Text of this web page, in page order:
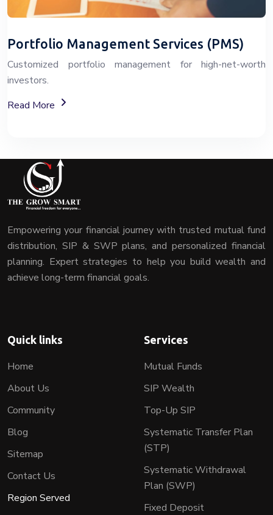
Portfolio Management Services (PMS)
Customized portfolio management for high-net-worth
investors.
Read More
About Portfolio Management Services (PMS)
Empowering your financial journey with trusted mutual fund
distribution, SIP & SWP plans, and personalized financial
planning. Expert strategies to help you build wealth and
achieve long-term financial goals.
Quick links
Home
About Us
Community
Blog
Sitemap
Contact Us
Region Served
Services
Mutual Funds
SIP Wealth
Top-Up SIP
Systematic Transfer Plan
(STP)
Systematic Withdrawal
Plan (SWP)
Fixed Deposit